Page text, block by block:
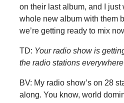
on their last album, and I just
whole new album with them
we’re getting ready to mix
TD: Your radio show is
the radio stations
BV: My radio show’s on 28
along. You know, world